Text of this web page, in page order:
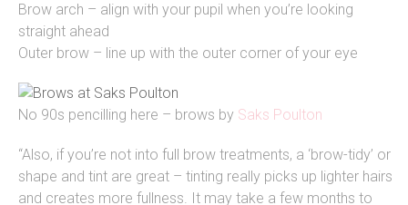
Brow arch – align with your pupil when you’re looking
straight ahead
Outer brow – line up with the outer corner of your eye
No 90s pencilling here – brows by Saks Poulton
“Also, if you’re not into full brow treatments, a ‘brow-tidy’ or
shape and tint are great – tinting really picks up lighter hairs
and creates more fullness. It may take a few months to